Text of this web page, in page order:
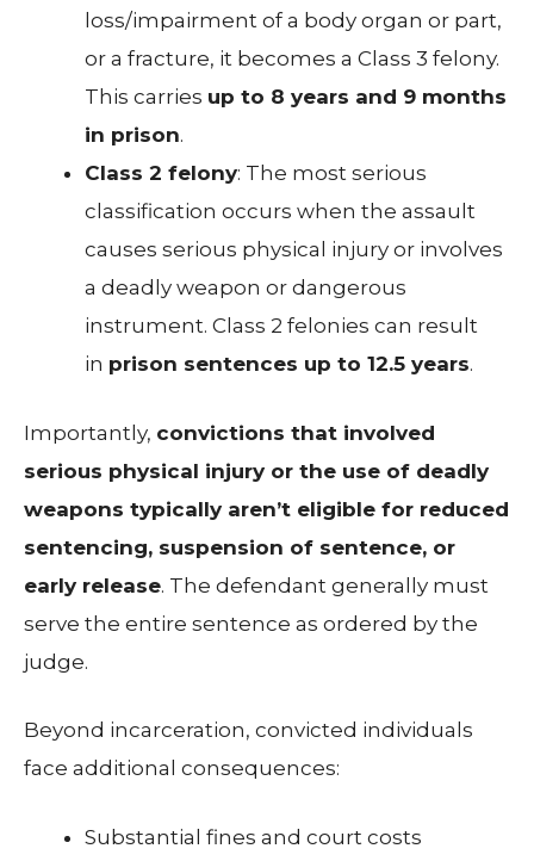
loss/impairment of a body organ or part,
or a fracture, it becomes a Class 3 felony.
This carries up to 8 years and 9 months
in prison.
Class 2 felony: The most serious
classification occurs when the assault
causes serious physical injury or involves
a deadly weapon or dangerous
instrument. Class 2 felonies can result
in prison sentences up to 12.5 years.
Importantly, convictions that involved
serious physical injury or the use of deadly
weapons typically aren’t eligible for reduced
sentencing, suspension of sentence, or
early release. The defendant generally must
serve the entire sentence as ordered by the
judge.
Beyond incarceration, convicted individuals
face additional consequences:
Substantial fines and court costs